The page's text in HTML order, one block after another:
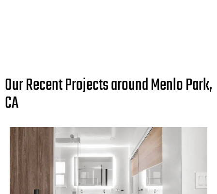
Our Recent Projects around Menlo Park,
CA